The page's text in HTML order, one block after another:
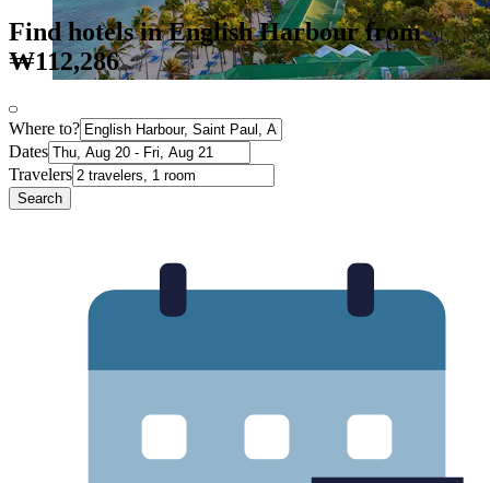
Find hotels in English Harbour from
₩112,286
Where to?
Dates
Travelers
Search